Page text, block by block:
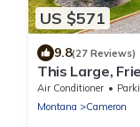
US $571
9.8(27 Reviews)
This Large,
Madison River
Air Conditioner
Montana
Cameron